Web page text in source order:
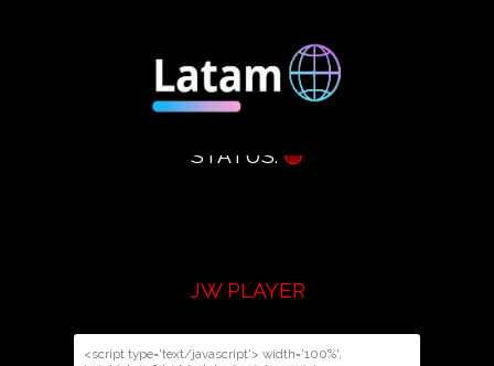
STATUS: 🟢
JW PLAYER